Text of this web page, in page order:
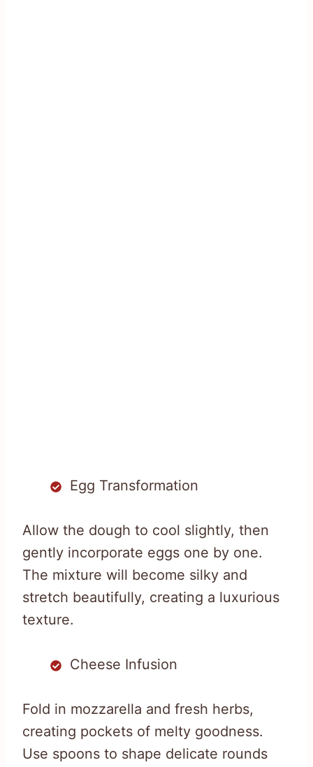
Egg Transformation
Allow the dough to cool slightly, then
gently incorporate eggs one by one.
The mixture will become silky and
stretch beautifully, creating a luxurious
texture.
Cheese Infusion
Fold in mozzarella and fresh herbs,
creating pockets of melty goodness.
Use spoons to shape delicate rounds